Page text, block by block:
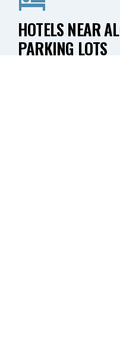
HOTELS NEAR
PARKING LOTS